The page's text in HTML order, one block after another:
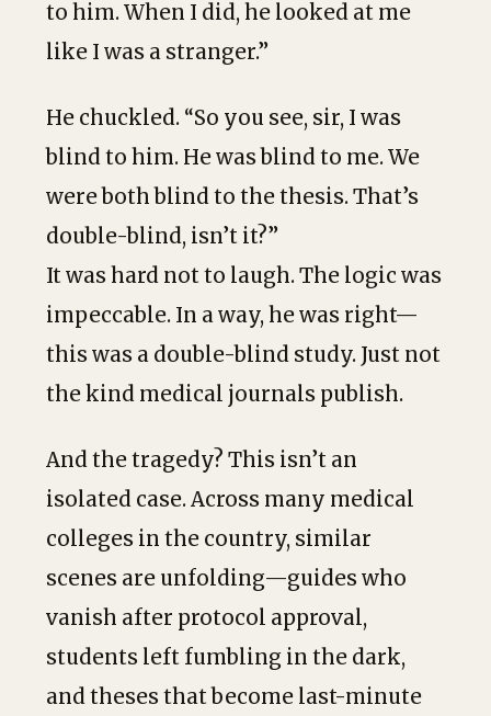
to him. When I did, he looked at me
like I was a stranger.”
He chuckled. “So you see, sir, I was
blind to him. He was blind to me. We
were both blind to the thesis. That’s
double-blind, isn’t it?”
It was hard not to laugh. The logic was
impeccable. In a way, he was right—
this was a double-blind study. Just not
the kind medical journals publish.
And the tragedy? This isn’t an
isolated case. Across many medical
colleges in the country, similar
scenes are unfolding—guides who
vanish after protocol approval,
students left fumbling in the dark,
and theses that become last-minute